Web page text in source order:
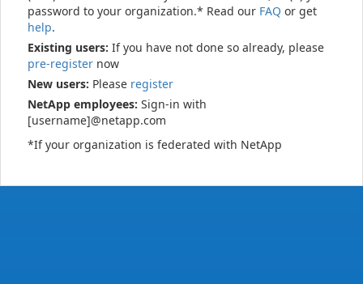
password to your organization.* Read our FAQ or get
help.
Existing users: If you have not done so already, please
pre-register now
New users: Please register
NetApp employees: Sign-in with
[username]@netapp.com
*If your organization is federated with NetApp